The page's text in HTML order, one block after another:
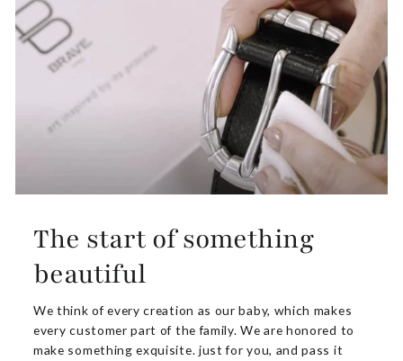
The start of something
beautiful
We think of every creation as our baby, which makes
every customer part of the family. We are honored to
make something exquisite. just for you, and pass it